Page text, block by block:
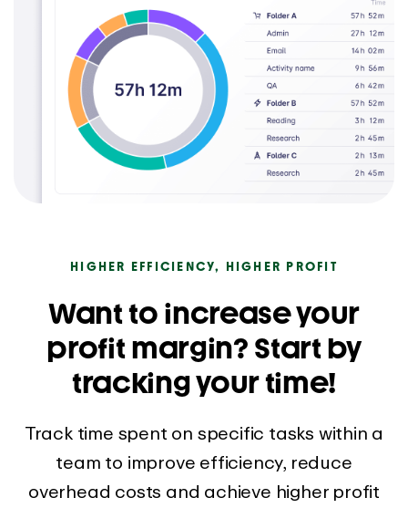
HIGHER EFFICIENCY, HIGHER PROFIT
Want to increase your
profit margin? Start by
tracking your time!
Track time spent on specific tasks within a
team to improve efficiency, reduce
overhead costs and achieve higher profit